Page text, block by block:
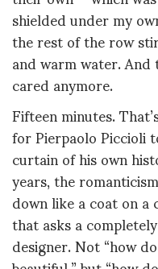
shielded under my
the rest of the row
and warm water.
cared anymore.
Fifteen minutes.
for Pierpaolo
curtain of his own
years, the
down like a coat on
that asks a
designer. Not “how